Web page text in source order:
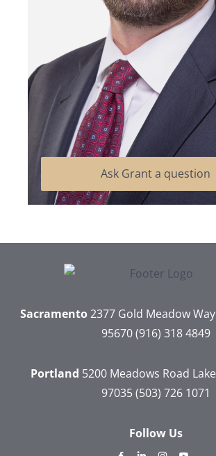
Ask Grant a question
Sacramento2377 Gold Meadow Way
95670 (916) 318 4849
Portland 5200 Meadows Road
97035 (503) 726 1071
Follow Us